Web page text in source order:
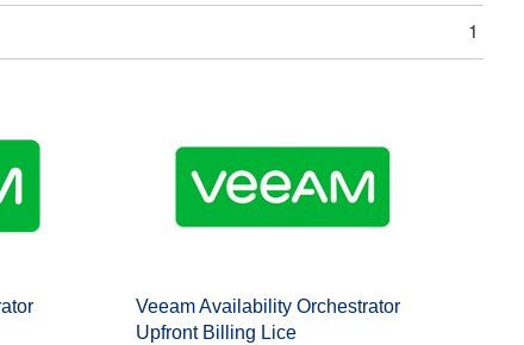
1
Veeam Availability Orchestrator
Upfront Billing Lice